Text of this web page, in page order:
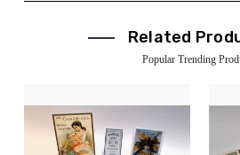
Related
Popular Trending